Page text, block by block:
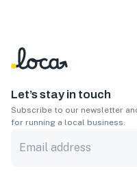
Let’s stay in touch
Subscribe to our newsletter
for running a local business.